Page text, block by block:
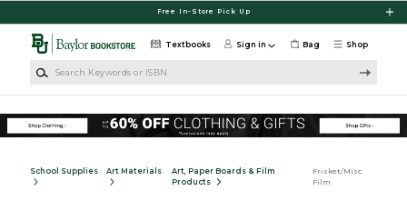
Free In-Store Pick Up
Shop
Textbooks Sign in Bag
School Supplies Art Materials
Art, Paper Boards & Film
Products
Frisket/Misc
Film